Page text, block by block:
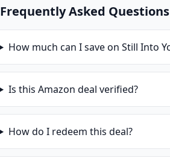
Frequently Asked Questions
How much can I save on Still Into
Is this Amazon deal verified?
How do I redeem this deal?